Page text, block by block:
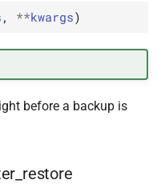
, **kwargs)
before a backup is